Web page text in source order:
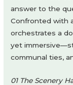
answer to the
Confronted with
orchestrates a
yet
communal ties,
01 The Scenery